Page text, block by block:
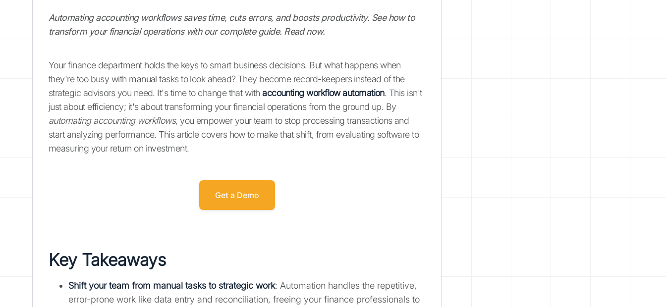
Automating accounting workflows saves time, cuts errors, and boosts productivity. See how to
transform your financial operations with our complete guide. Read now.
Your finance department holds the keys to smart business decisions. But what happens when
they're too busy with manual tasks to look ahead? They become record-keepers instead of the
strategic advisors you need. It's time to change that withaccounting workflow automation. This isn't
just about efficiency; it's about transforming your financial operations from the ground up. By
automating accounting workflows, you empower your team to stop processing transactions and
start analyzing performance. This article covers how to make that shift, from evaluating software to
measuring your return on investment.
Get a Demo
Key Takeaways
Shift your team from manual tasks to strategic work: Automation handles the repetitive,
error-prone work like data entry and reconciliation, freeing your finance professionals to